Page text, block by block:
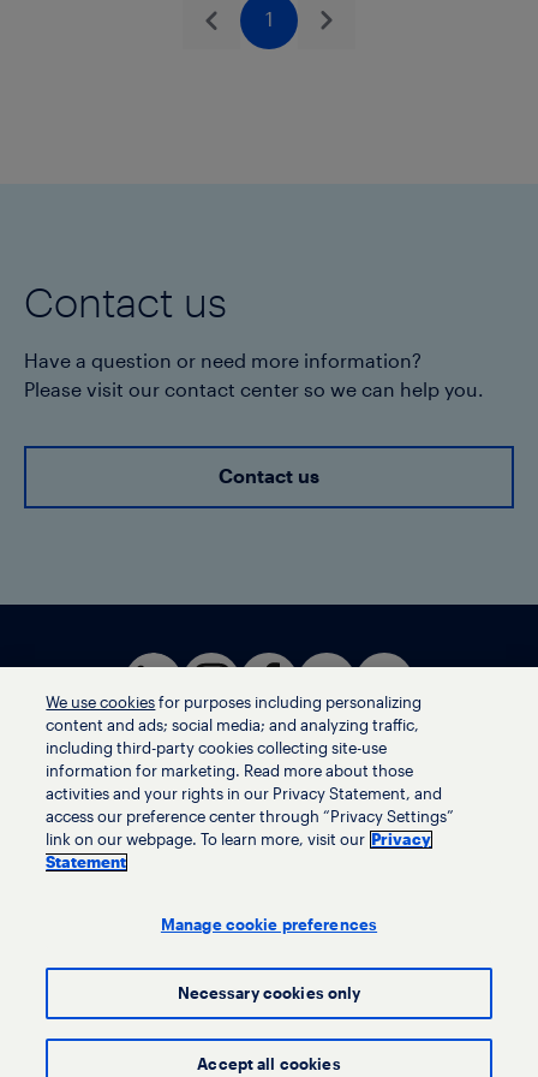
Previous
1
Next
Contact us
Have a question or need more information?
Please visit our contact center so we can help you.
Contact us
Terms of use
Privacy statement
Ethics helpline
Human trafficking and anti-slavery statement
© LyondellBasell Industries Holdings B.V. 2026
We use cookies for purposes including personalizing
content and ads; social media; and analyzing traffic,
including third-party cookies collecting site-use
information for marketing. Read more about those
activities and your rights in our Privacy Statement, and
access our preference center through “Privacy Settings”
link on our webpage. To learn more, visit our
Privacy
Statement
Manage cookie preferences
Necessary cookies only
Accept all cookies